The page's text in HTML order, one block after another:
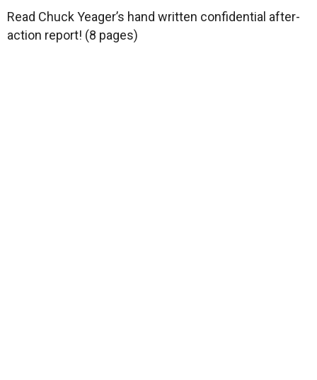
Read Chuck Yeager’s hand written confidential after-
action report! (8 pages)